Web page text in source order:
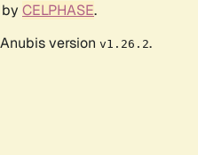
CELPHASE.
version v1.26.2.